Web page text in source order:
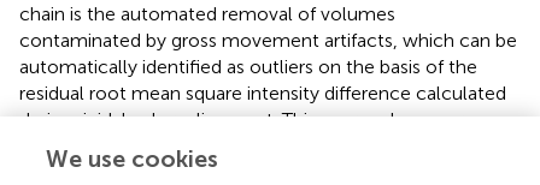
chain is the automated removal of volumes
contaminated by gross movement artifacts, which can be
automatically identified as outliers on the basis of the
residual root mean square intensity difference calculated
during rigid-body realignment. This approach appears
particularly convenient as it is completely operator-
independent and straightforward to implement, with
We use cookies